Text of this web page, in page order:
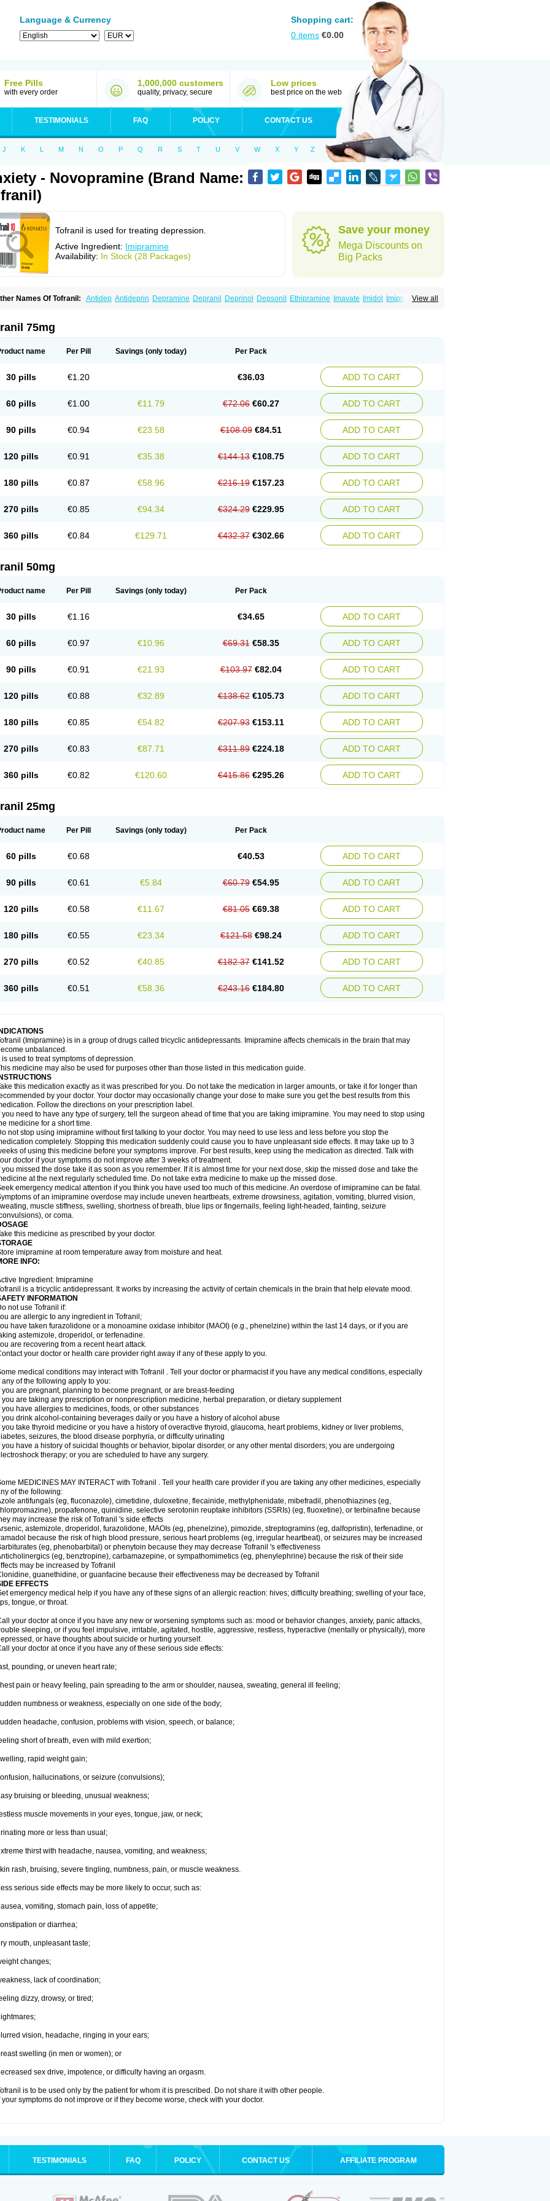
Language & Currency
Shopping cart:
0 items €0.00
Free Pills
with every order
1,000,000 customers
quality, privacy, secure
Low prices
best price on the web
TESTIMONIALS FAQ POLICY CONTACT US
J K L M N O P Q R S T U V W X Y Z
- Novopramine (Brand Name:
Tofranil is used for treating depression.
Active Ingredient: Imipramine
Availability: In Stock (28 Packages)
Save your money
Mega Discounts on
Big Packs
View all
Names Of Tofranil: Antidep Antideprin Depramine Depranil Deprinol Depsonil Ethipramine Imavate Imidol
Imipramin
75mg
name Per Pill Savings (only today) Per Pack
30 pills €1.20 €36.03 ADD TO CART
60 pills €1.00 €11.79 €72.06 €60.27 ADD TO CART
90 pills €0.94 €23.58 €108.09 €84.51 ADD TO CART
120 pills €0.91 €35.38 €144.13 €108.75 ADD TO CART
180 pills €0.87 €58.96 €216.19 €157.23 ADD TO CART
270 pills €0.85 €94.34 €324.29 €229.95 ADD TO CART
360 pills €0.84 €129.71 €432.37 €302.66 ADD TO CART
50mg
name Per Pill Savings (only today) Per Pack
30 pills €1.16 €34.65 ADD TO CART
60 pills €0.97 €10.96 €69.31 €58.35 ADD TO CART
90 pills €0.91 €21.93 €103.97 €82.04 ADD TO CART
120 pills €0.88 €32.89 €138.62 €105.73 ADD TO CART
180 pills €0.85 €54.82 €207.93 €153.11 ADD TO CART
270 pills €0.83 €87.71 €311.89 €224.18 ADD TO CART
360 pills €0.82 €120.60 €415.86 €295.26 ADD TO CART
25mg
name Per Pill Savings (only today) Per Pack
60 pills €0.68 €40.53 ADD TO CART
90 pills €0.61 €5.84 €60.79 €54.95 ADD TO CART
120 pills €0.58 €11.67 €81.05 €69.38 ADD TO CART
180 pills €0.55 €23.34 €121.58 €98.24 ADD TO CART
270 pills €0.52 €40.85 €182.37 €141.52 ADD TO CART
360 pills €0.51 €58.36 €243.16 €184.80 ADD TO CART
INDICATIONS
(Imipramine) is in a group of drugs called tricyclic antidepressants. Imipramine affects chemicals in the brain that may
unbalanced.
is used to treat symptoms of depression.
medicine may also be used for purposes other than those listed in this medication guide.
INSTRUCTIONS
this medication exactly as it was prescribed for you. Do not take the medication in larger amounts, or take it for longer than
by your doctor. Your doctor may occasionally change your dose to make sure you get the best results from this
Follow the directions on your prescription label.
you need to have any type of surgery, tell the surgeon ahead of time that you are taking imipramine. You may need to stop using
medicine for a short time.
not stop using imipramine without first talking to your doctor. You may need to use less and less before you stop the
completely. Stopping this medication suddenly could cause you to have unpleasant side effects. It may take up to 3
of using this medicine before your symptoms improve. For best results, keep using the medication as directed. Talk with
doctor if your symptoms do not improve after 3 weeks of treatment.
you missed the dose take it as soon as you remember. If it is almost time for your next dose, skip the missed dose and take the
at the next regularly scheduled time. Do not take extra medicine to make up the missed dose.
emergency medical attention if you think you have used too much of this medicine. An overdose of imipramine can be fatal.
of an imipramine overdose may include uneven heartbeats, extreme drowsiness, agitation, vomiting, blurred vision,
muscle stiffness, swelling, shortness of breath, blue lips or fingernails, feeling light-headed, fainting, seizure
or coma.
this medicine as prescribed by your doctor.
imipramine at room temperature away from moisture and heat.
INFO:
Ingredient: Imipramine
is a tricyclic antidepressant. It works by increasing the activity of certain chemicals in the brain that help elevate mood.
INFORMATION
not use Tofranil if:
are allergic to any ingredient in Tofranil;
have taken furazolidone or a monoamine oxidase inhibitor (MAOI) (e.g., phenelzine) within the last 14 days, or if you are
astemizole, droperidol, or terfenadine.
are recovering from a recent heart attack.
your doctor or health care provider right away if any of these apply to you.
medical conditions may interact with Tofranil . Tell your doctor or pharmacist if you have any medical conditions, especially
any of the following apply to you:
you are pregnant, planning to become pregnant, or are breast-feeding
you are taking any prescription or nonprescription medicine, herbal preparation, or dietary supplement
you have allergies to medicines, foods, or other substances
you drink alcohol-containing beverages daily or you have a history of alcohol abuse
you take thyroid medicine or you have a history of overactive thyroid, glaucoma, heart problems, kidney or liver problems,
seizures, the blood disease porphyria, or difficulty urinating
you have a history of suicidal thoughts or behavior, bipolar disorder, or any other mental disorders; you are undergoing
therapy; or you are scheduled to have any surgery.
MEDICINES MAY INTERACT with Tofranil . Tell your health care provider if you are taking any other medicines, especially
of the following:
antifungals (eg, fluconazole), cimetidine, duloxetine, flecainide, methylphenidate, mibefradil, phenothiazines (eg,
propafenone, quinidine, selective serotonin reuptake inhibitors (SSRIs) (eg, fluoxetine), or terbinafine because
may increase the risk of Tofranil 's side effects
astemizole, droperidol, furazolidone, MAOIs (eg, phenelzine), pimozide, streptogramins (eg, dalfopristin), terfenadine, or
because the risk of high blood pressure, serious heart problems (eg, irregular heartbeat), or seizures may be increased
(eg, phenobarbital) or phenytoin because they may decrease Tofranil 's effectiveness
(eg, benztropine), carbamazepine, or sympathomimetics (eg, phenylephrine) because the risk of their side
may be increased by Tofranil
guanethidine, or guanfacine because their effectiveness may be decreased by Tofranil
EFFECTS
emergency medical help if you have any of these signs of an allergic reaction: hives; difficulty breathing; swelling of your face,
tongue, or throat.
your doctor at once if you have any new or worsening symptoms such as: mood or behavior changes, anxiety, panic attacks,
sleeping, or if you feel impulsive, irritable, agitated, hostile, aggressive, restless, hyperactive (mentally or physically), more
or have thoughts about suicide or hurting yourself.
your doctor at once if you have any of these serious side effects:
pounding, or uneven heart rate;
pain or heavy feeling, pain spreading to the arm or shoulder, nausea, sweating, general ill feeling;
numbness or weakness, especially on one side of the body;
headache, confusion, problems with vision, speech, or balance;
short of breath, even with mild exertion;
rapid weight gain;
hallucinations, or seizure (convulsions);
bruising or bleeding, unusual weakness;
muscle movements in your eyes, tongue, jaw, or neck;
more or less than usual;
thirst with headache, nausea, vomiting, and weakness;
rash, bruising, severe tingling, numbness, pain, or muscle weakness.
serious side effects may be more likely to occur, such as:
vomiting, stomach pain, loss of appetite;
or diarrhea;
mouth, unpleasant taste;
changes;
lack of coordination;
dizzy, drowsy, or tired;
vision, headache, ringing in your ears;
swelling (in men or women); or
sex drive, impotence, or difficulty having an orgasm.
is to be used only by the patient for whom it is prescribed. Do not share it with other people.
your symptoms do not improve or if they become worse, check with your doctor.
TESTIMONIALS FAQ POLICY CONTACT US AFFILIATE PROGRAM